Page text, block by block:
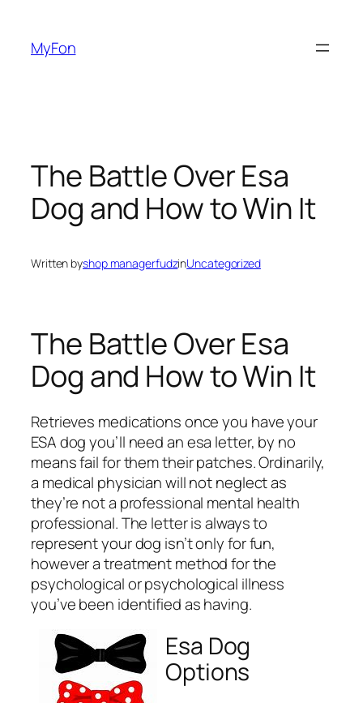
content
MyFon
The Battle Over Esa
Dog and How to Win It
Written byshop managerfudzinUncategorized
The Battle Over Esa
Dog and How to Win It
Retrieves medications once you have your
ESA dog you’ll need an esa letter, by no
means fail for them their patches. Ordinarily,
a medical physician will not neglect as
they’re not a professional mental health
professional. The letter is always to
represent your dog isn’t only for fun,
however a treatment method for the
psychological or psychological illness
you’ve been identified as having.
Esa Dog
Options